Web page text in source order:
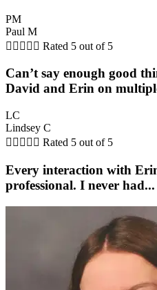
PM
Paul M
     Rated 5 out of 5
Can’t say enough good
David and Erin on
LC
Lindsey C
     Rated 5 out of 5
Every interaction with
professional. I never had...